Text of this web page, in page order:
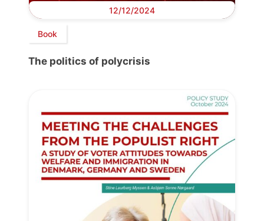
12/12/2024
Book
The politics of polycrisis